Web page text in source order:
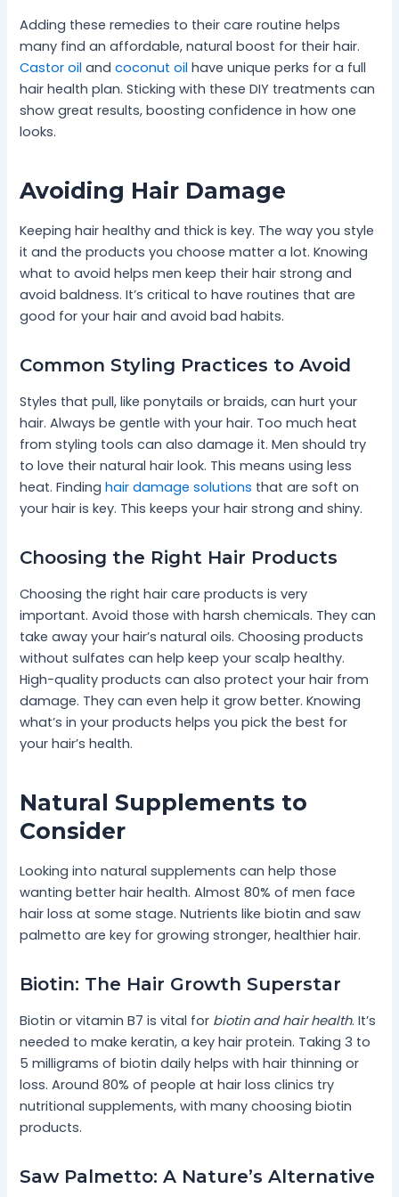
Adding these remedies to their care routine helps
many find an affordable, natural boost for their hair.
Castor oil andcoconut oil have unique perks for a full
hair health plan. Sticking with these DIY treatments can
show great results, boosting confidence in how one
looks.
Avoiding Hair Damage
Keeping hair healthy and thick is key. The way you style
it and the products you choose matter a lot. Knowing
what to avoid helps men keep their hair strong and
avoid baldness. It’s critical to have routines that are
good for your hair and avoid bad habits.
Common Styling Practices to Avoid
Styles that pull, like ponytails or braids, can hurt your
hair. Always be gentle with your hair. Too much heat
from styling tools can also damage it. Men should try
to love their natural hair look. This means using less
heat. Findinghair damage solutions that are soft on
your hair is key. This keeps your hair strong and shiny.
Choosing the Right Hair Products
Choosing the right hair care products is very
important. Avoid those with harsh chemicals. They can
take away your hair’s natural oils. Choosing products
without sulfates can help keep your scalp healthy.
High-quality products can also protect your hair from
damage. They can even help it grow better. Knowing
what’s in your products helps you pick the best for
your hair’s health.
Natural Supplements to
Consider
Looking into natural supplements can help those
wanting better hair health. Almost 80% of men face
hair loss at some stage. Nutrients like biotin and saw
palmetto are key for growing stronger, healthier hair.
Biotin: The Hair Growth Superstar
Biotin or vitamin B7 is vital for biotin and hair health. It’s
needed to make keratin, a key hair protein. Taking 3 to
5 milligrams of biotin daily helps with hair thinning or
loss. Around 80% of people at hair loss clinics try
nutritional supplements, with many choosing biotin
products.
Saw Palmetto: A Nature’s Alternative